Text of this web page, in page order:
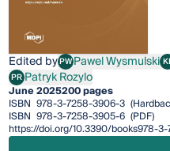
Edited byPWPawel Wysmulski
Pawel Wysmulski
PRPatryk Rozylo
Patryk Rozylo
June 2025200 pages
ISBN 978-3-7258-3906-3
ISBN 978-3-7258-3905-6 (PDF)
https://doi.org/10.3390/books978-